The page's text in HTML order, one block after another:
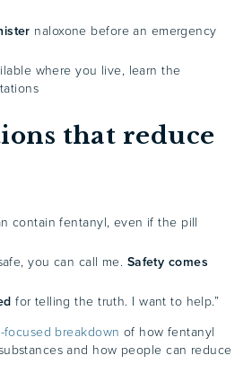
naloxone before an emergency
where you live, learn the
that reduce
contain fentanyl, even if the pill
you can call me. Safety comes
for telling the truth. I want to help.”
focused breakdown of how fentanyl
and how people can reduce